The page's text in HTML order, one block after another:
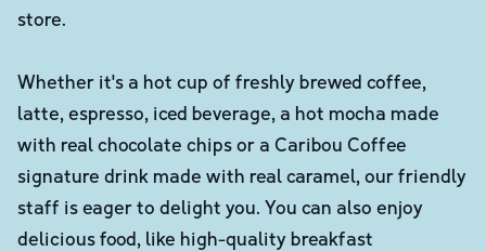
store.
Whether it's a hot cup of freshly brewed coffee,
latte, espresso, iced beverage, a hot mocha made
with real chocolate chips or a Caribou Coffee
signature drink made with real caramel, our friendly
staff is eager to delight you. You can also enjoy
delicious food, like high-quality breakfast